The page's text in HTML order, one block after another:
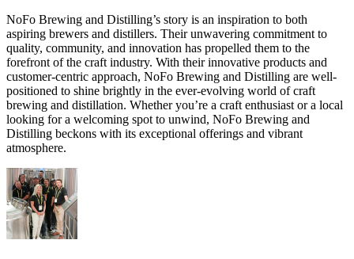
NoFo Brewing and Distilling’s story is an inspiration to both
aspiring brewers and distillers. Their unwavering commitment to
quality, community, and innovation has propelled them to the
forefront of the craft industry. With their innovative products and
customer-centric approach, NoFo Brewing and Distilling are well-
positioned to shine brightly in the ever-evolving world of craft
brewing and distillation. Whether you’re a craft enthusiast or a local
looking for a welcoming spot to unwind, NoFo Brewing and
Distilling beckons with its exceptional offerings and vibrant
atmosphere.